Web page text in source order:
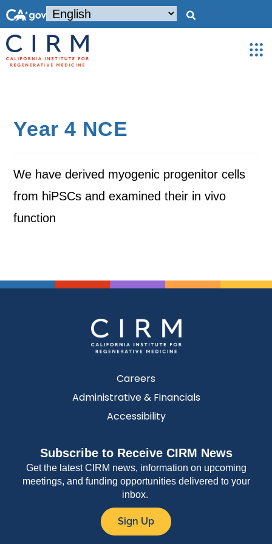
Year 4 NCE
We have derived myogenic progenitor cells
from hiPSCs and examined their in vivo
function
Careers
Administrative & Financials
Accessibility
Subscribe to Receive CIRM News
Get the latest CIRM news, information on upcoming
meetings, and funding opportunities delivered to your
inbox.
Sign Up